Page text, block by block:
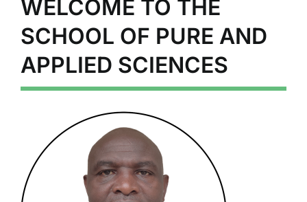
WELCOME TO THE
SCHOOL OF PURE AND
APPLIED SCIENCES